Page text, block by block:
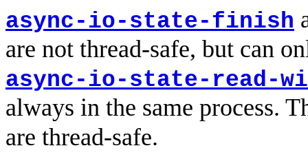
async-io-state-finish
are not thread-safe, but can
async-io-state-read-
always in the same process.
are thread-safe.